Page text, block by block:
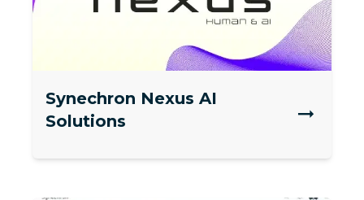
Synechron Nexus AI
Solutions